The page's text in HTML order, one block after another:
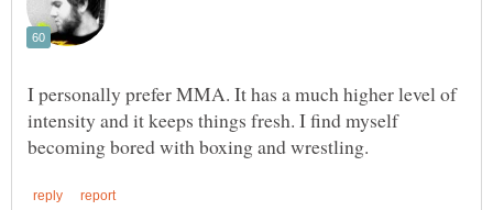
I personally prefer MMA. It has a much higher level of
intensity and it keeps things fresh. I find myself